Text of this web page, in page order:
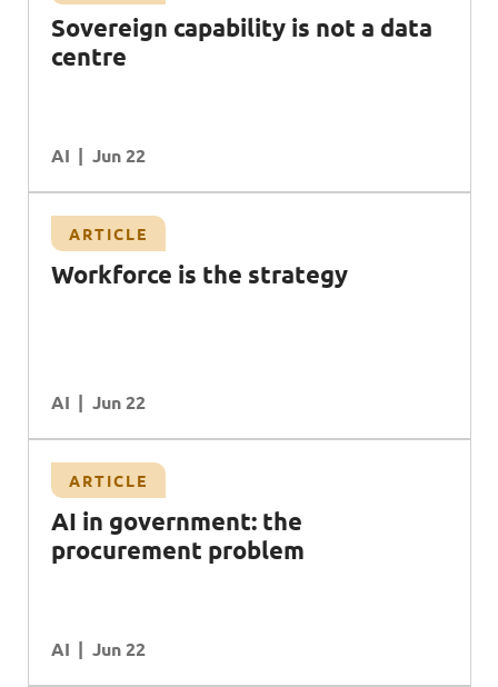
Sovereign capability is not a data
centre
AI Jun 22
ARTICLE
Workforce is the strategy
AI Jun 22
ARTICLE
AI in government: the
procurement problem
AI Jun 22